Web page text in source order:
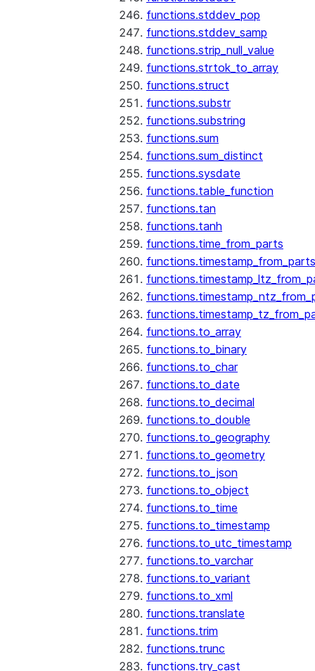
functions.stddev_pop
functions.stddev_samp
functions.strip_null_value
functions.strtok_to_array
functions.struct
functions.substr
functions.substring
functions.sum
functions.sum_distinct
functions.sysdate
functions.table_function
functions.tan
functions.tanh
functions.time_from_parts
functions.timestamp_from_parts
functions.to_array
functions.to_binary
functions.to_char
functions.to_date
functions.to_decimal
functions.to_double
functions.to_geography
functions.to_geometry
functions.to_json
functions.to_object
functions.to_time
functions.to_timestamp
functions.to_utc_timestamp
functions.to_varchar
functions.to_variant
functions.to_xml
functions.translate
functions.trim
functions.trunc
functions.try_cast